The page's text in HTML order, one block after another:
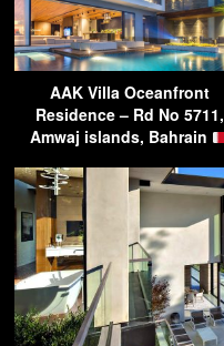
AAK Villa Oceanfront
Residence – Rd No 5711,
Amwaj islands, Bahrain